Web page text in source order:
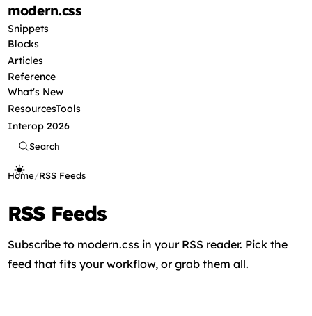
modern.css
Snippets
Blocks
Articles
Reference
What's New
ResourcesTools
Interop 2026
Search
Home/RSS Feeds
RSS Feeds
Subscribe to modern.css in your RSS reader. Pick the
feed that fits your workflow, or grab them all.